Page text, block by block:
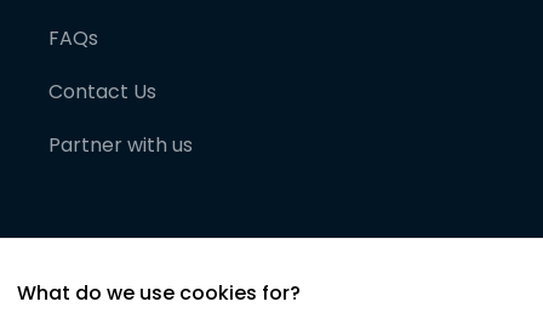
FAQs
Contact Us
Partner with us
What do we use cookies for?